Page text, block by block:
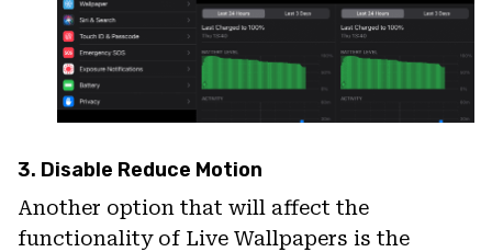
3. Disable Reduce Motion
Another option that will affect the
functionality of Live Wallpapers is the